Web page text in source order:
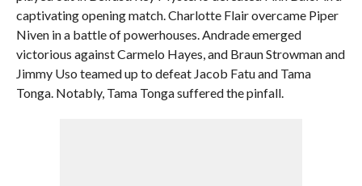
captivating opening match. Charlotte Flair overcame Piper
Niven in a battle of powerhouses. Andrade emerged
victorious against Carmelo Hayes, and Braun Strowman and
Jimmy Uso teamed up to defeat Jacob Fatu and Tama
Tonga. Notably, Tama Tonga suffered the pinfall.